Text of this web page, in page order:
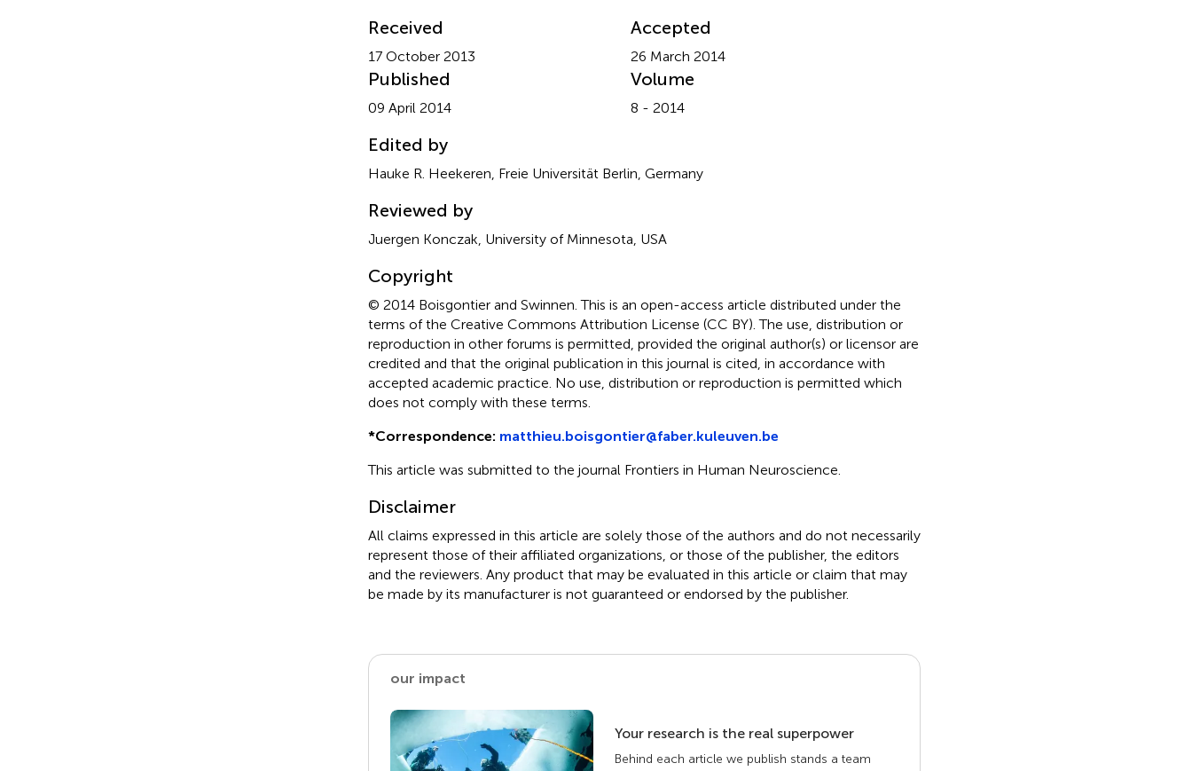
Received
17 October 2013
Accepted
26 March 2014
Published
09 April 2014
Volume
8 - 2014
Edited by
Hauke R. Heekeren, Freie Universität Berlin, Germany
Reviewed by
Juergen Konczak, University of Minnesota, USA
Copyright
© 2014 Boisgontier and Swinnen.This is an open-access article distributed under the
terms of the Creative Commons Attribution License (CC BY). The use, distribution or
reproduction in other forums is permitted, provided the original author(s) or licensor are
credited and that the original publication in this journal is cited, in accordance with
accepted academic practice. No use, distribution or reproduction is permitted which
does not comply with these terms.
*Correspondence: matthieu.boisgontier@faber.kuleuven.be
This article was submitted to the journal Frontiers in Human Neuroscience.
Disclaimer
All claims expressed in this article are solely those of the authors and do not necessarily
represent those of their affiliated organizations, or those of the publisher, the editors
and the reviewers. Any product that may be evaluated in this article or claim that may
be made by its manufacturer is not guaranteed or endorsed by the publisher.
our impact
Your research is the real superpower
Behind each article we publish stands a team